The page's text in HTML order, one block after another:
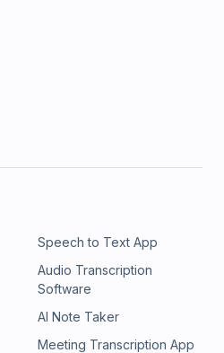
Speech to Text App
Audio Transcription
Software
AI Note Taker
Meeting Transcription App